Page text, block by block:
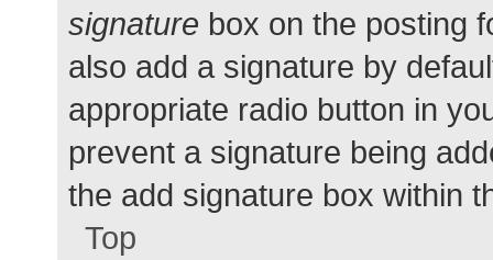
signature box on the posting
also add a signature by
appropriate radio button in
prevent a signature being
the add signature box within
Top